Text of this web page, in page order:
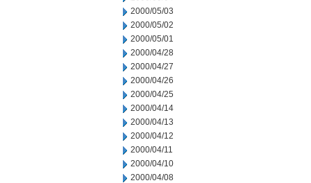
2000/05/03
2000/05/02
2000/05/01
2000/04/28
2000/04/27
2000/04/26
2000/04/25
2000/04/14
2000/04/13
2000/04/12
2000/04/11
2000/04/10
2000/04/08